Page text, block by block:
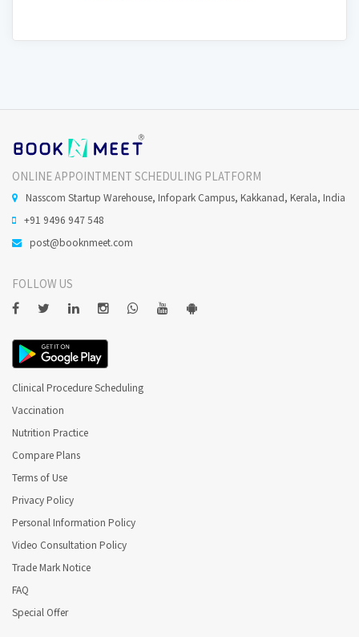
ONLINE APPOINTMENT SCHEDULING PLATFORM
Nasscom Startup Warehouse, Infopark Campus, Kakkanad, Kerala, India
+91 9496 947 548
post@booknmeet.com
FOLLOW US
Clinical Procedure Scheduling
Vaccination
Nutrition Practice
Compare Plans
Terms of Use
Privacy Policy
Personal Information Policy
Video Consultation Policy
Trade Mark Notice
FAQ
Special Offer